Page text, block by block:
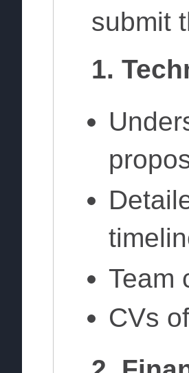
submit
1.
Team
CVs